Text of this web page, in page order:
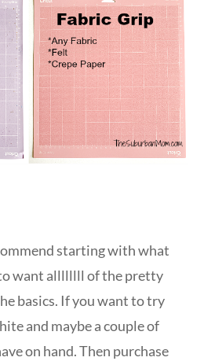
starting with what
to want allllllll of the pretty
basics. If you want to try
and maybe a couple of
on hand. Then purchase